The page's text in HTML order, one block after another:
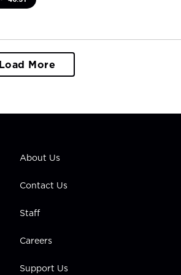
Load More
About Us
Contact Us
Staff
Careers
Support Us